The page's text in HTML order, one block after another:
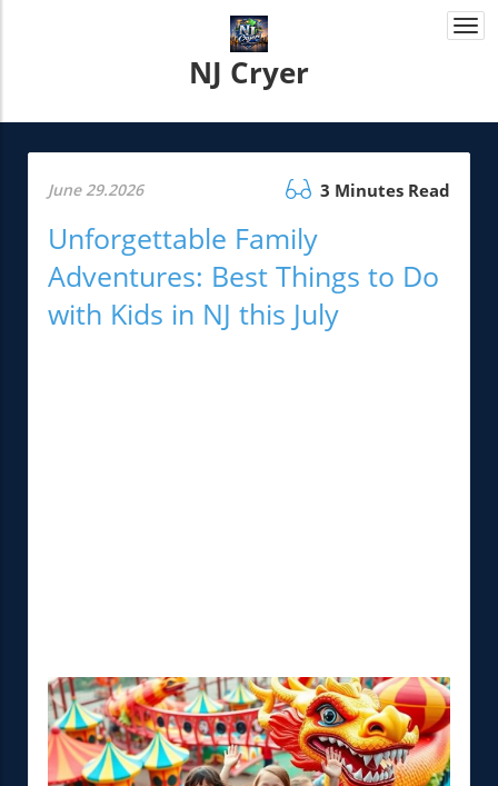
NJ Cryer
June 29.2026 3 Minutes Read
Unforgettable Family
Adventures: Best Things to Do
with Kids in NJ this July